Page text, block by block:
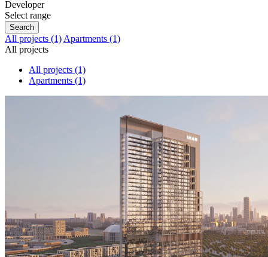
Developer
Select range
Search
All projects (1) Apartments (1)
All projects
All projects (1)
Apartments (1)